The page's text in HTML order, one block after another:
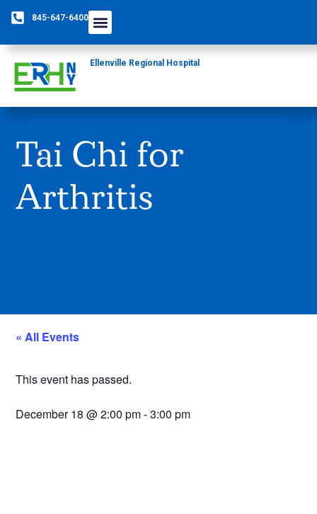
845-647-6400
Ellenville Regional Hospital
Tai Chi for
Arthritis
« All Events
This event has passed.
December 18 @2:00 pm-3:00 pm